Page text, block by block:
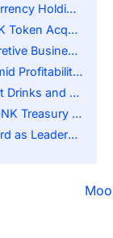
Strategically
Acquisitions
Model
Challenges
Strategy
Oversight
Collaboration